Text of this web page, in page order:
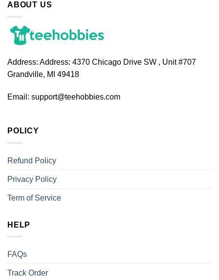
ABOUT US
Address: Address: 4370 Chicago Drive SW , Unit #707
Grandville, MI 49418
Email: support@teehobbies.com
POLICY
Refund Policy
Privacy Policy
Term of Service
HELP
FAQs
Track Order